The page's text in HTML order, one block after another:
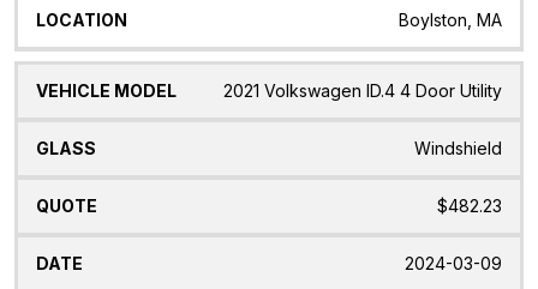
Boylston, MA
2021 Volkswagen ID.4 4 Door Utility
Windshield
$482.23
2024-03-09